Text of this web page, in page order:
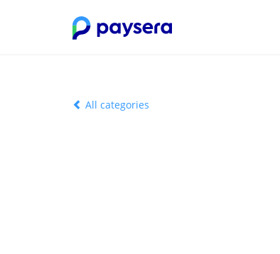
All categories